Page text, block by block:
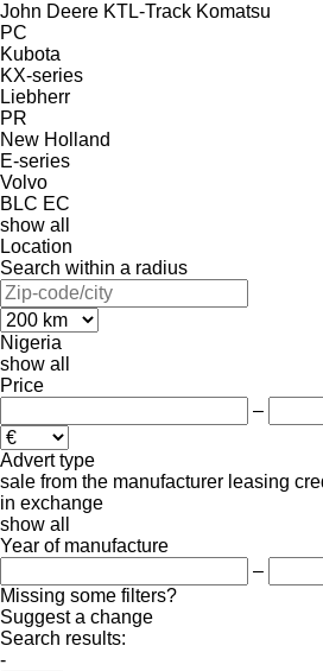
John Deere KTL-Track Komatsu
PC
Kubota
KX-series
Liebherr
PR
New Holland
E-series
Volvo
BLC EC
show all
Location
Search within a radius
Nigeria
show all
Price
–
Advert type
sale from the manufacturer leasing
in exchange
show all
Year of manufacture
–
Missing some filters?
Suggest a change
Search results:
-